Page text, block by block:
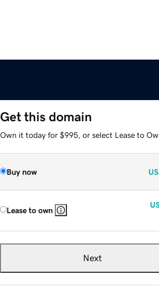
Get this domain
Own it today for $995, or select Lease to
Buy now
Lease to own
Next